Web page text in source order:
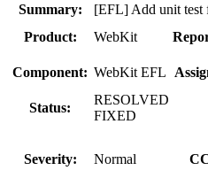
Summary:
[EFL] Add unit test
Product:
WebKit
Component: WebKit EFL
Status:
RESOLVED
FIXED
Severity: Normal